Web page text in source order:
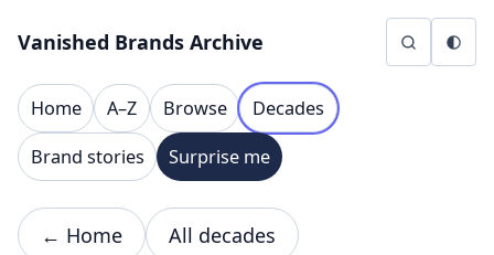
Vanished Brands Archive
Home A–Z Browse
Decades
Brand stories
Surprise me
← Home All decades